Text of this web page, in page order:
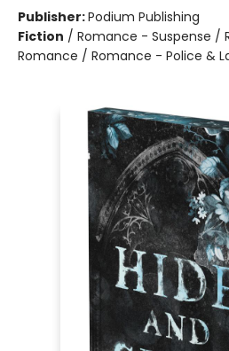
Publisher:Podium Publishing
Fiction / Romance - Suspense /
Romance / Romance - Police &